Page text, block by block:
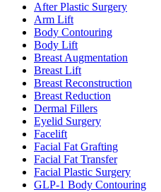
After Plastic Surgery
Arm Lift
Body Contouring
Body Lift
Breast Augmentation
Breast Lift
Breast Reconstruction
Breast Reduction
Dermal Fillers
Eyelid Surgery
Facelift
Facial Fat Grafting
Facial Fat Transfer
Facial Plastic Surgery
GLP-1 Body Contouring